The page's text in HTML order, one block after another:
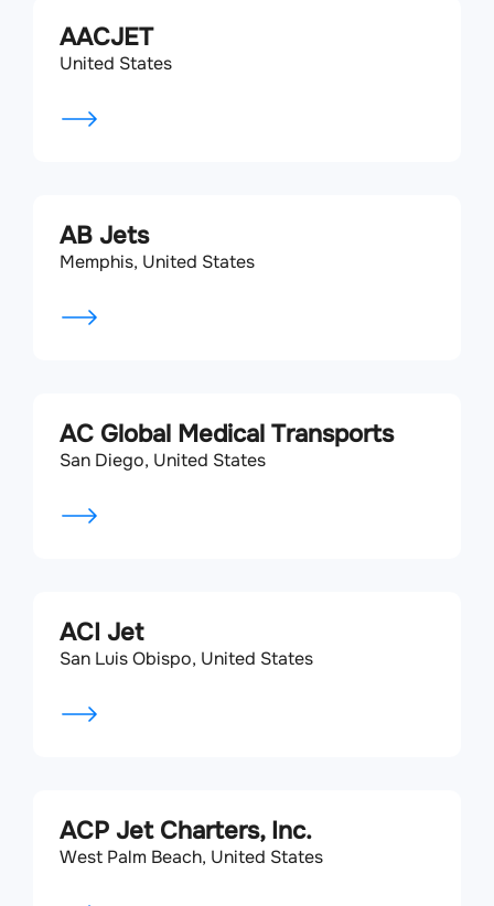
AACJET
United States
AB Jets
Memphis, United States
AC Global Medical Transports
San Diego, United States
ACI Jet
San Luis Obispo, United States
ACP Jet Charters, Inc.
West Palm Beach, United States